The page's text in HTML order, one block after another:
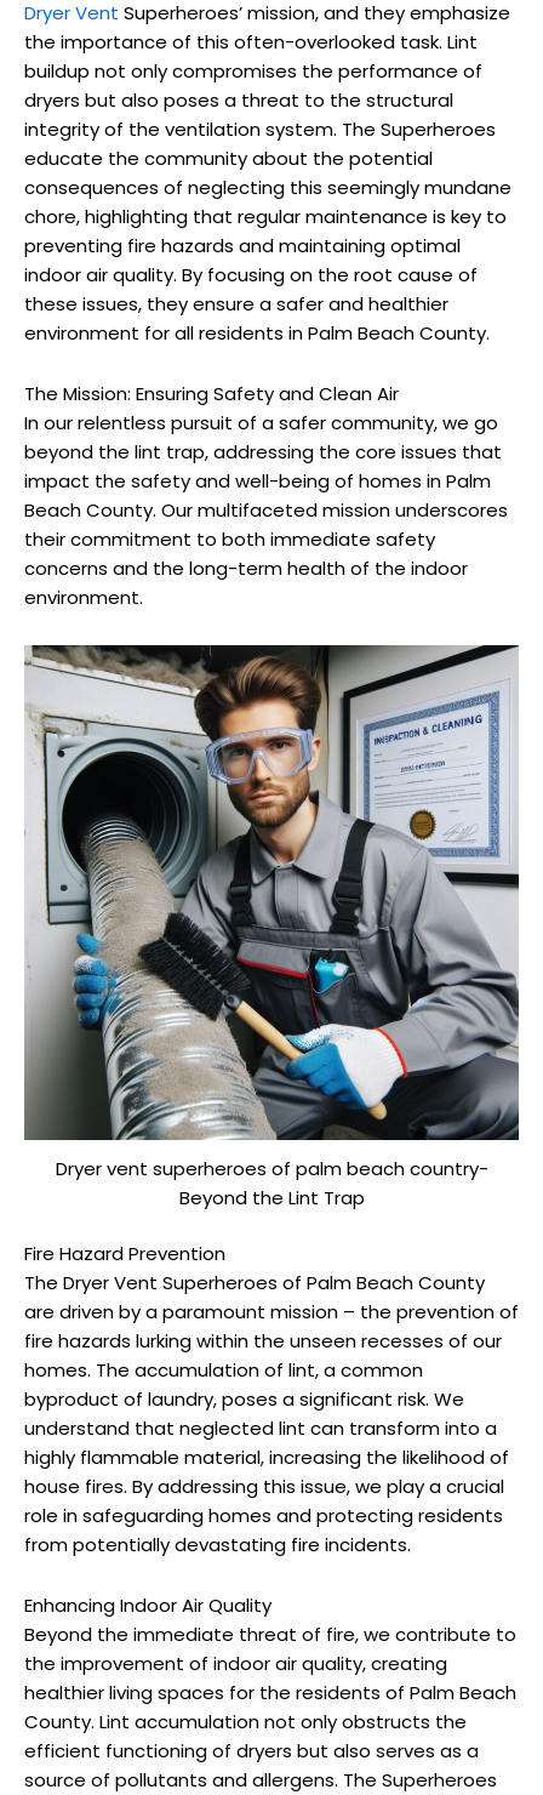
Dryer Vent Superheroes’ mission, and they emphasize
the importance of this often-overlooked task. Lint
buildup not only compromises the performance of
dryers but also poses a threat to the structural
integrity of the ventilation system. The Superheroes
educate the community about the potential
consequences of neglecting this seemingly mundane
chore, highlighting that regular maintenance is key to
preventing fire hazards and maintaining optimal
indoor air quality. By focusing on the root cause of
these issues, they ensure a safer and healthier
environment for all residents in Palm Beach County.
The Mission: Ensuring Safety and Clean Air
In our relentless pursuit of a safer community, we go
beyond the lint trap, addressing the core issues that
impact the safety and well-being of homes in Palm
Beach County. Our multifaceted mission underscores
their commitment to both immediate safety
concerns and the long-term health of the indoor
environment.
Dryer vent superheroes of palm beach country-
Beyond the Lint Trap
Fire Hazard Prevention
The Dryer Vent Superheroes of Palm Beach County
are driven by a paramount mission – the prevention of
fire hazards lurking within the unseen recesses of our
homes. The accumulation of lint, a common
byproduct of laundry, poses a significant risk. We
understand that neglected lint can transform into a
highly flammable material, increasing the likelihood of
house fires. By addressing this issue, we play a crucial
role in safeguarding homes and protecting residents
from potentially devastating fire incidents.
Enhancing Indoor Air Quality
Beyond the immediate threat of fire, we contribute to
the improvement of indoor air quality, creating
healthier living spaces for the residents of Palm Beach
County. Lint accumulation not only obstructs the
efficient functioning of dryers but also serves as a
source of pollutants and allergens. The Superheroes